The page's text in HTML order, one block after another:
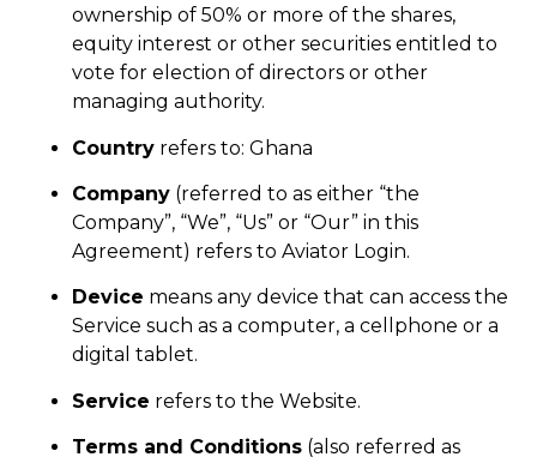
ownership of 50% or more of the shares,
equity interest or other securities entitled to
vote for election of directors or other
managing authority.
Country refers to: Ghana
Company (referred to as either “the
Company”, “We”, “Us” or “Our” in this
Agreement) refers to Aviator Login.
Device means any device that can access the
Service such as a computer, a cellphone or a
digital tablet.
Service refers to the Website.
Terms and Conditions (also referred as